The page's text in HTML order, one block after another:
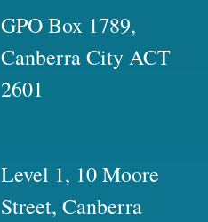
GPO Box 1789,
Canberra City ACT
2601
Level 1, 10 Moore
Street, Canberra